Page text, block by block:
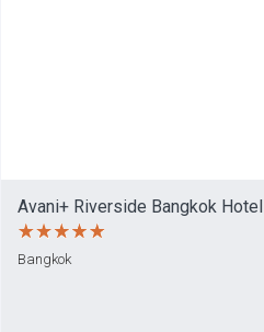
Avani+ Riverside Bangkok Hotel
Bangkok